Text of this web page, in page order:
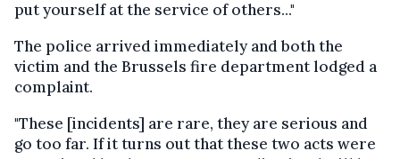
put yourself at the service of others..."
The police arrived immediately and both the
victim and the Brussels fire department lodged a
complaint.
"These [incidents] are rare, they are serious and
go too far. If it turns out that these two acts were